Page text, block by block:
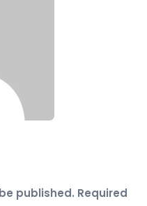
published. Required